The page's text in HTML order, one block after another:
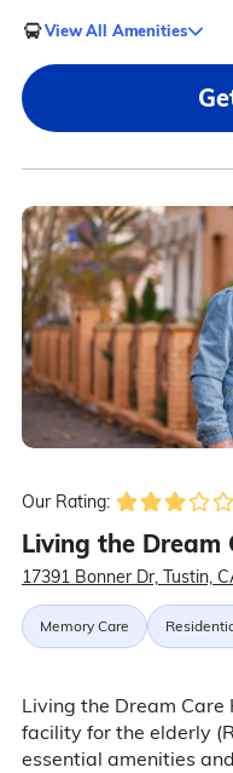
View All Amenities
Our Rating:
Living the Dream
17391 Bonner Dr, Tustin,
Memory Care
Living the Dream Care
facility for the elderly
essential amenities